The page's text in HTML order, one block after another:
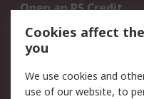
Open an RS Credit
Account
Scheduled Orders
Legal
Cookies affect
you
We use cookies and
use of our website, to